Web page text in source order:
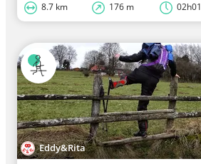
8.7 km 176 m 02h01
Eddy&Rita